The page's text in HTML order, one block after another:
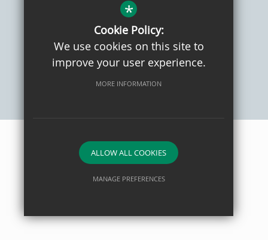
Privacy Policy Terms of Use
High Visibility Version
*
Cookie Policy:
We use cookies on this site to
improve your user experience.
MORE INFORMATION
ALLOW ALL COOKIES
MANAGE PREFERENCES